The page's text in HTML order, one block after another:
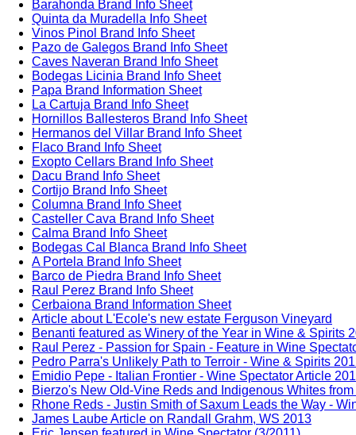
Barahonda Brand Info Sheet
Quinta da Muradella Info Sheet
Vinos Pinol Brand Info Sheet
Pazo de Galegos Brand Info Sheet
Caves Naveran Brand Info Sheet
Bodegas Licinia Brand Info Sheet
Papa Brand Information Sheet
La Cartuja Brand Info Sheet
Hornillos Ballesteros Brand Info Sheet
Hermanos del Villar Brand Info Sheet
Flaco Brand Info Sheet
Exopto Cellars Brand Info Sheet
Dacu Brand Info Sheet
Cortijo Brand Info Sheet
Columna Brand Info Sheet
Casteller Cava Brand Info Sheet
Calma Brand Info Sheet
Bodegas Cal Blanca Brand Info Sheet
A Portela Brand Info Sheet
Barco de Piedra Brand Info Sheet
Raul Perez Brand Info Sheet
Cerbaiona Brand Information Sheet
Article about L'Ecole's new estate Ferguson Vineyard
Benanti featured as Winery of the Year in Wine & Spirits
Raul Perez - Passion for Spain - Feature in Wine
Pedro Parra's Unlikely Path to Terroir - Wine & Spirits
Emidio Pepe - Italian Frontier - Wine Spectator Article
Bierzo's New Old-Vine Reds and Indigenous Whites
Rhone Reds - Justin Smith of Saxum Leads the Way -
James Laube Article on Randall Grahm, WS 2013